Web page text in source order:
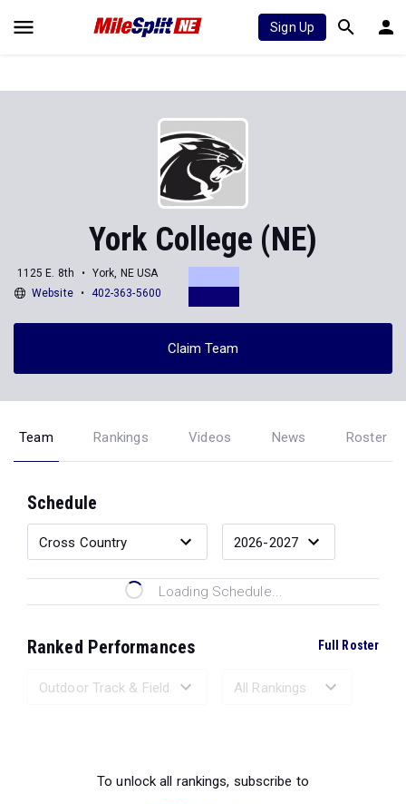
Sign Up
York College (NE)
1125 E. 8th
York, NE USA
Website
402-363-5600
Claim Team
Team Rankings Videos News Roster
Schedule
Loading Schedule...
Ranked Performances Full Roster
To unlock all rankings, subscribe to